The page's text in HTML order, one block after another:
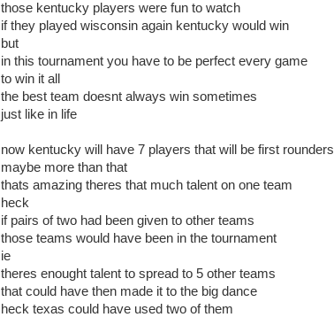
those kentucky players were fun to watch
if they played wisconsin again kentucky would win
but
in this tournament you have to be perfect every game
to win it all
the best team doesnt always win sometimes
just like in life
now kentucky will have 7 players that will be first rounders
maybe more than that
thats amazing theres that much talent on one team
heck
if pairs of two had been given to other teams
those teams would have been in the tournament
ie
theres enought talent to spread to 5 other teams
that could have then made it to the big dance
heck texas could have used two of them